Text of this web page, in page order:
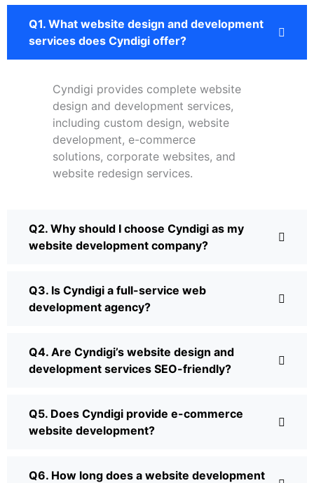
Q1. What website design and development
services does Cyndigi offer?
Cyndigi provides complete website
design and development services,
including custom design, website
development, e-commerce
solutions, corporate websites, and
website redesign services.
Q2. Why should I choose Cyndigi as my
website development company?
Q3. Is Cyndigi a full-service web
development agency?
Q4. Are Cyndigi’s website design and
development services SEO-friendly?
Q5. Does Cyndigi provide e-commerce
website development?
Q6. How long does a website development